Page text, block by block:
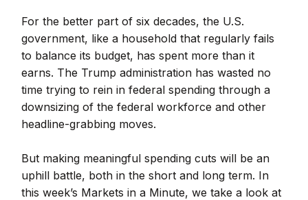
For the better part of six decades, the U.S.
government, like a household that regularly fails
to balance its budget, has spent more than it
earns. The Trump administration has wasted no
time trying to rein in federal spending through a
downsizing of the federal workforce and other
headline-grabbing moves.
But making meaningful spending cuts will be an
uphill battle, both in the short and long term. In
this week’s Markets in a Minute, we take a look at